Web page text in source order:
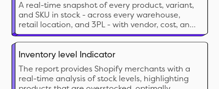
A real-time snapshot of every product, variant,
and SKU in stock - across every warehouse,
retail location, and 3PL - with vendor, cost, and
inventory value in a single view.
Inventory level Indicator
The report provides Shopify merchants with a
real-time analysis of stock levels, highlighting